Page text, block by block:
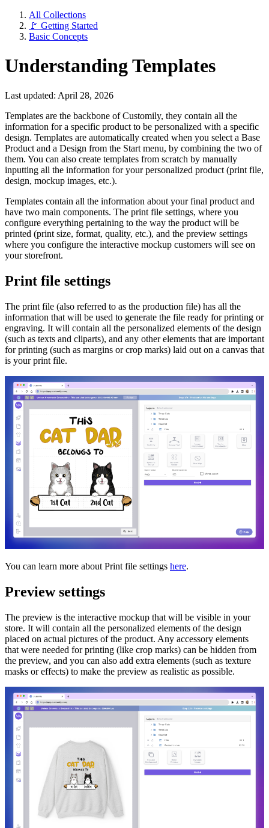
All Collections
🚩 Getting Started
Basic Concepts
Understanding Templates
Last updated: April 28, 2026
Templates are the backbone of Customily, they contain all the
information for a specific product to be personalized with a specific
design. Templates are automatically created when you select a Base
Product and a Design from the Start menu, by combining the two of
them. You can also create templates from scratch by manually
inputting all the information for your personalized product (print file,
design, mockup images, etc.).
Templates contain all the information about your final product and
have two main components. The print file settings, where you
configure everything pertaining to the way the product will be
printed (print size, format, quality, etc.), and the preview settings
where you configure the interactive mockup customers will see on
your storefront.
Print file settings
The print file (also referred to as the production file) has all the
information that will be used to generate the file ready for printing or
engraving. It will contain all the personalized elements of the design
(such as texts and cliparts), and any other elements that are important
for printing (such as margins or crop marks) laid out on a canvas that
is your print file.
You can learn more about Print file settings here.
Preview settings
The preview is the interactive mockup that will be visible in your
store. It will contain all the personalized elements of the design
placed on actual pictures of the product. Any accessory elements
that were needed for printing (like crop marks) can be hidden from
the preview, and you can also add extra elements (such as texture
masks or effects) to make the preview as realistic as possible.